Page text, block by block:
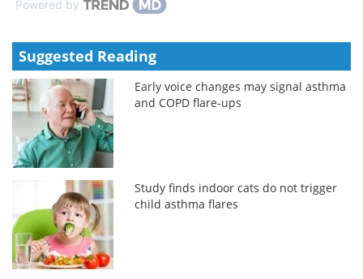
Powered by
Suggested Reading
Early voice changes may signal asthma
and COPD flare-ups
Study finds indoor cats do not trigger
child asthma flares